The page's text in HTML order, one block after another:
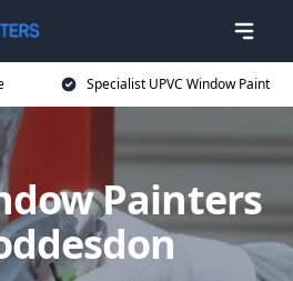
Specialist UPVC Window Paint
Painters